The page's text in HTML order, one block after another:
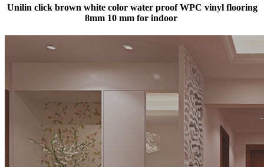
Unilin click brown white color water proof WPC vinyl flooring
8mm 10 mm for indoor